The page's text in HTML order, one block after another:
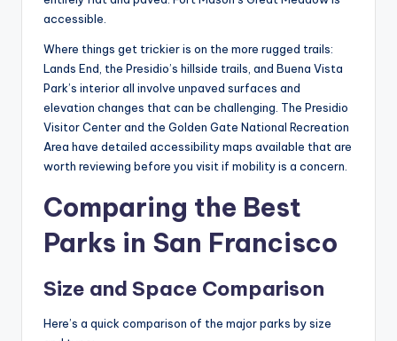
accessible.
Where things get trickier is on the more rugged trails:
Lands End, the Presidio’s hillside trails, and Buena Vista
Park’s interior all involve unpaved surfaces and
elevation changes that can be challenging. The Presidio
Visitor Center and the Golden Gate National Recreation
Area have detailed accessibility maps available that are
worth reviewing before you visit if mobility is a concern.
Comparing the Best
Parks in San Francisco
Size and Space Comparison
Here’s a quick comparison of the major parks by size